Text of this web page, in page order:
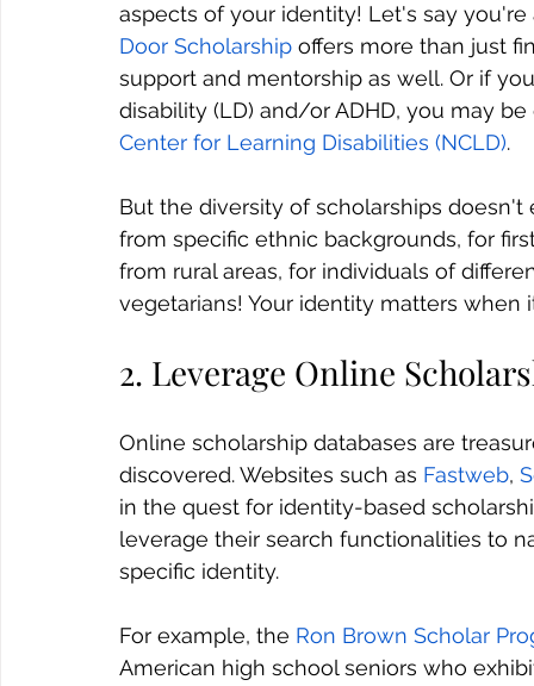
aspects of your identity! Let's say
Door Scholarship offers more than just
support and mentorship as well. Or if
disability (LD) and/or ADHD, you may
Center for Learning Disabilities (NCLD).
But the diversity of scholarships
from specific ethnic backgrounds, for
from rural areas, for individuals of
vegetarians! Your identity matters when
2. Leverage Online
Online scholarship databases are
discovered. Websites such as Fastweb,
in the quest for identity-based
leverage their search functionalities to
specific identity.
For example, the Ron Brown Scholar
American high school seniors who